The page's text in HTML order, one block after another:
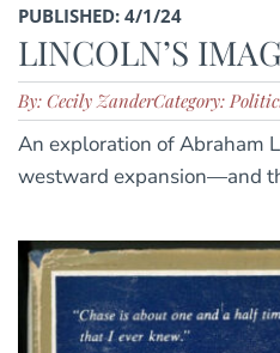
PUBLISHED: 4/1/24
LINCOLN’S
By: Cecily ZanderCategory:
An exploration of Abraham
westward expansion—and